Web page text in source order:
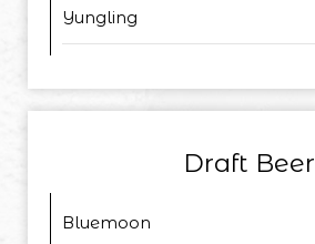
Yungling
Draft Beer
Bluemoon